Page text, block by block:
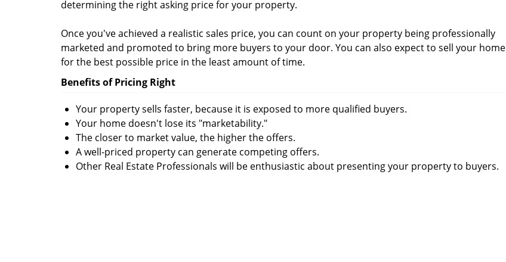
determining the right asking price for your property.
Once you've achieved a realistic sales price, you can count on your property being professionally
marketed and promoted to bring more buyers to your door. You can also expect to sell your home
for the best possible price in the least amount of time.
Benefits of Pricing Right
Your property sells faster, because it is exposed to more qualified buyers.
Your home doesn't lose its "marketability."
The closer to market value, the higher the offers.
A well-priced property can generate competing offers.
Other Real Estate Professionals will be enthusiastic about presenting your property to buyers.